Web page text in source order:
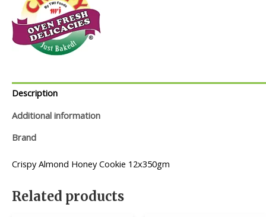
Description
Additional information
Brand
Crispy Almond Honey Cookie 12x350gm
Related products